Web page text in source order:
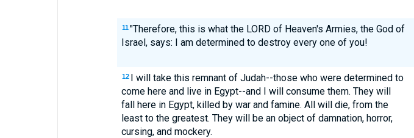
11 "Therefore, this is what the LORD of Heaven's Armies, the God of
Israel, says: I am determined to destroy every one of you!
12 I will take this remnant of Judah--those who were determined to
come here and live in Egypt--and I will consume them. They will
fall here in Egypt, killed by war and famine. All will die, from the
least to the greatest. They will be an object of damnation, horror,
cursing, and mockery.